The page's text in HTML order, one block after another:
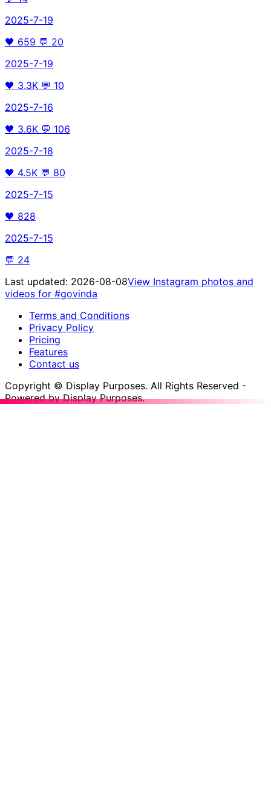
2025-7-19
🖤 659 💬 20
2025-7-19
🖤 3.3K 💬 10
2025-7-16
🖤 3.6K 💬 106
2025-7-18
🖤 4.5K 💬 80
2025-7-15
🖤 828
2025-7-15
💬 24
Last updated: 2026-08-08View Instagram photos and
videos for #govinda
Terms and Conditions
Privacy Policy
Pricing
Features
Contact us
Copyright © Display Purposes. All Rights Reserved -
Powered by Display Purposes.